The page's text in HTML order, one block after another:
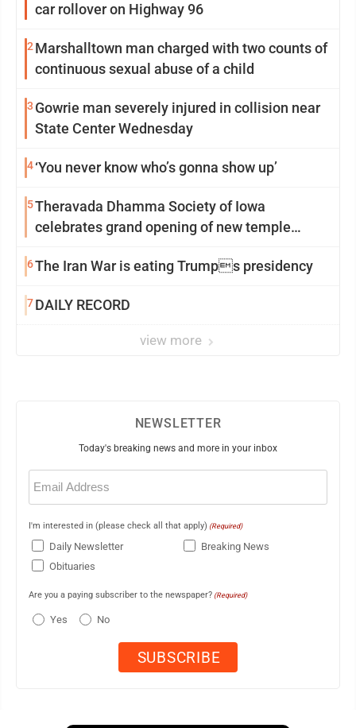
car rollover on Highway 96
2 Marshalltown man charged with two counts of
continuous sexual abuse of a child
3 Gowrie man severely injured in collision near
State Center Wednesday
4‘You never know who’s gonna show up’
5Theravada Dhamma Society of Iowa
celebrates grand opening of new temple
6The Iran War is eating Trumps presidency
7DAILY RECORD
view more
NEWSLETTER
Today's breaking news and more in your inbox
Email
(Required)
I'm interested in (please check all that apply) (Required)
Daily Newsletter
Breaking News
Obituaries
Are you a paying subscriber to the newspaper? (Required)
Yes No